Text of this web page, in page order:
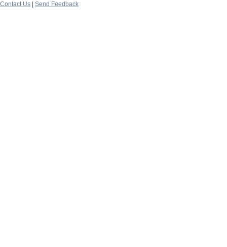
Contact Us
Send Feedback